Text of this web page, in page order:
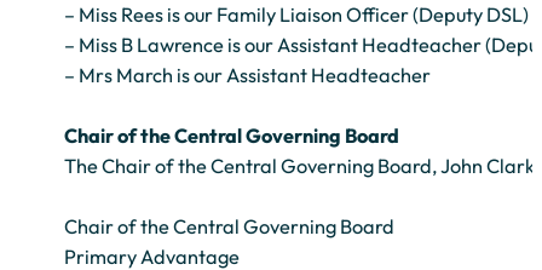
– Miss Rees is our Family Liaison Officer (Deputy DSL)
– Miss B Lawrence is our Assistant Headteacher
– Mrs March is our Assistant Headteacher
Chair of the Central Governing Board
The Chair of the Central Governing Board, John
Chair of the Central Governing Board
Primary Advantage